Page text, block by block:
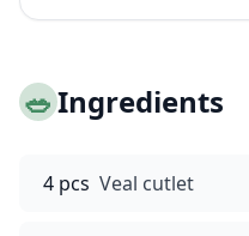
🥗Ingredients
4 pcs Veal cutlet